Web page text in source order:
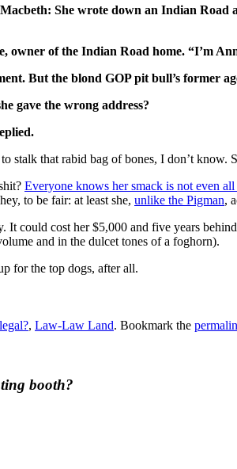
She wrote down an Indian Road
owner of the Indian Road home. “I’m
But the blond GOP pit bull’s former
gave the wrong address?
stalk that rabid bag of bones, I don’t know.
Everyone knows her smack is not even all
to be fair: at least she, unlike the Pigman,
It could cost her $5,000 and five years
and in the dulcet tones of a foghorn).
for the top dogs, after all.
, Law-Law Land. Bookmark the
booth?